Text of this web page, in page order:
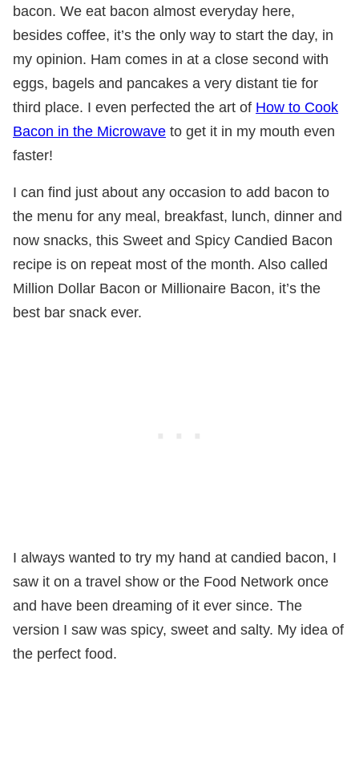
bacon. We eat bacon almost everyday here,
besides coffee, it’s the only way to start the day, in
my opinion. Ham comes in at a close second with
eggs, bagels and pancakes a very distant tie for
third place. I even perfected the art of How to Cook
Bacon in the Microwave to get it in my mouth even
faster!
I can find just about any occasion to add bacon to
the menu for any meal, breakfast, lunch, dinner and
now snacks, this Sweet and Spicy Candied Bacon
recipe is on repeat most of the month. Also called
Million Dollar Bacon or Millionaire Bacon, it’s the
best bar snack ever.
I always wanted to try my hand at candied bacon, I
saw it on a travel show or the Food Network once
and have been dreaming of it ever since. The
version I saw was spicy, sweet and salty. My idea of
the perfect food.